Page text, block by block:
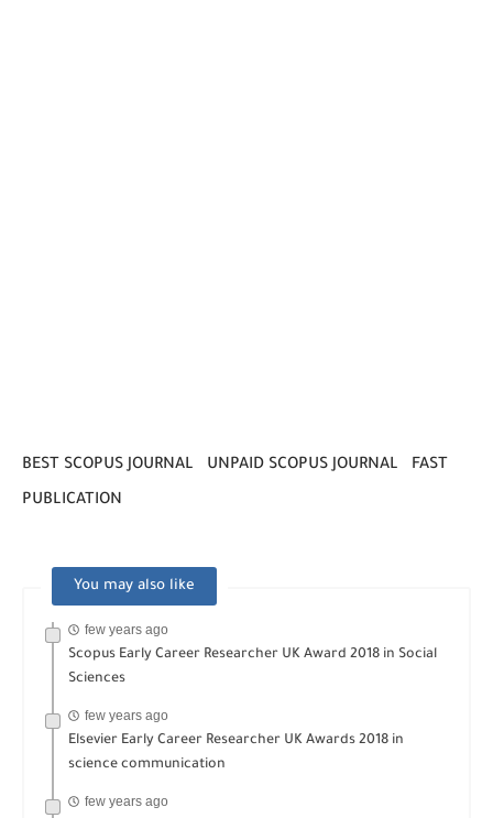
BEST SCOPUS JOURNAL UNPAID SCOPUS JOURNAL FAST
PUBLICATION
You may also like
few years ago
Scopus Early Career Researcher UK Award 2018 in Social
Sciences
few years ago
Elsevier Early Career Researcher UK Awards 2018 in
science communication
few years ago